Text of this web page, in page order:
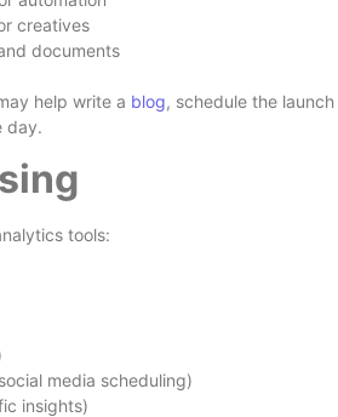
creatives
documents
help write a blog, schedule the
day.
tools:
media scheduling)
insights)